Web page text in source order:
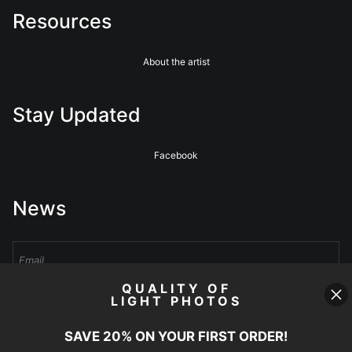
Resources
About the artist
Stay Updated
Facebook
News
Sign Up
I’d like to receive exclusive discounts and the latest information
QUALITY OF
LIGHT PHOTOS
SAVE 20% ON YOUR FIRST ORDER!